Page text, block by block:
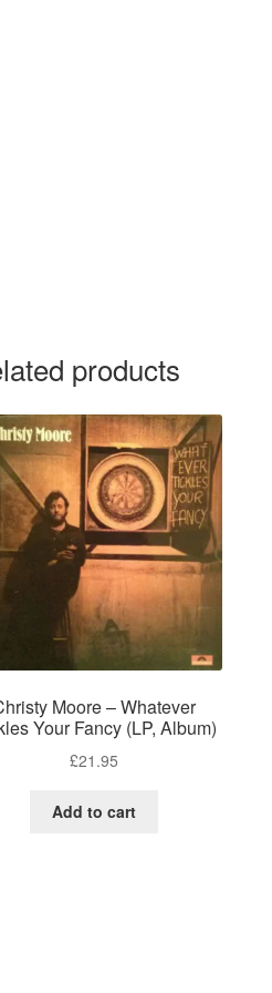
products
Moore – Whatever
Your Fancy (LP, Album)
£21.95
Add to cart